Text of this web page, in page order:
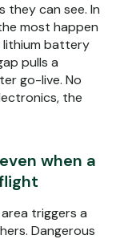
they can see. In
most happen
lithium battery
pulls a
go-live. No
the
when a
triggers a
Dangerous